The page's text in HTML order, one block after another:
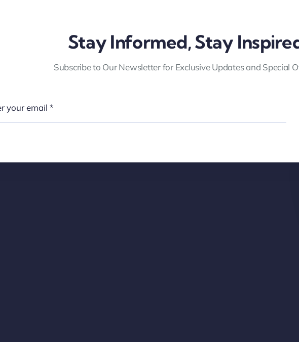
Stay Informed, Stay
Subscribe to Our Newsletter for Exclusive Updates and Special